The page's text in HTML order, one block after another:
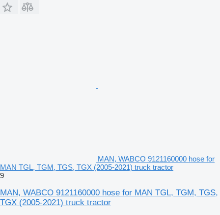
MAN, WABCO 9121160000 hose for
MAN TGL, TGM, TGS, TGX (2005-2021) truck tractor
9
MAN, WABCO 9121160000 hose for MAN TGL, TGM, TGS,
TGX (2005-2021) truck tractor